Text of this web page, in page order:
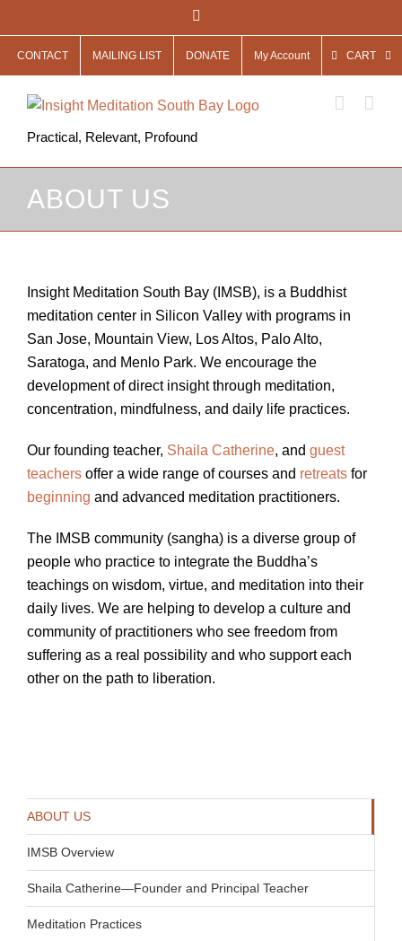
to
content
CONTACT MAILING LIST DONATE My Account CART
Practical, Relevant, Profound
ABOUT US
Insight Meditation South Bay (IMSB), is a Buddhist
meditation center in Silicon Valley with programs in
San Jose, Mountain View, Los Altos, Palo Alto,
Saratoga, and Menlo Park. We encourage the
development of direct insight through meditation,
concentration, mindfulness, and daily life practices.
Our founding teacher, Shaila Catherine, and guest
teachers offer a wide range of courses and retreats for
beginning and advanced meditation practitioners.
The IMSB community (sangha) is a diverse group of
people who practice to integrate the Buddha’s
teachings on wisdom, virtue, and meditation into their
daily lives. We are helping to develop a culture and
community of practitioners who see freedom from
suffering as a real possibility and who support each
other on the path to liberation.
ABOUT US
IMSB Overview
Shaila Catherine—Founder and Principal Teacher
Meditation Practices